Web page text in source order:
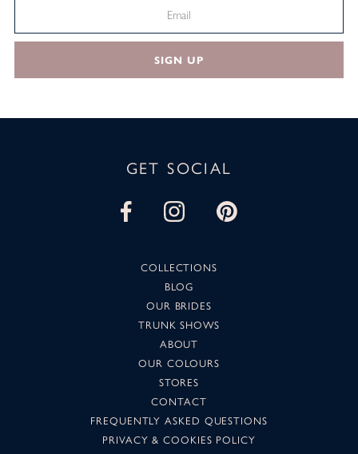
SIGN UP
GET SOCIAL
COLLECTIONS
BLOG
OUR BRIDES
TRUNK SHOWS
ABOUT
OUR COLOURS
STORES
CONTACT
FREQUENTLY ASKED QUESTIONS
PRIVACY & COOKIES POLICY